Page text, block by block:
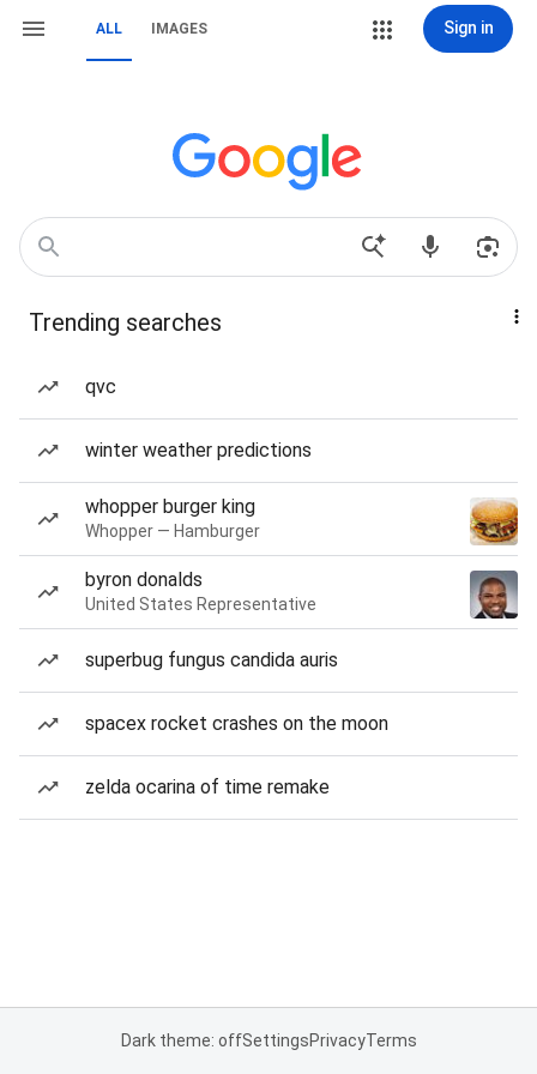
ALL IMAGES Sign in
Trending searches
qvc
winter weather predictions
whopper burger king
Whopper — Hamburger
byron donalds
United States Representative
superbug fungus candida auris
spacex rocket crashes on the moon
zelda ocarina of time remake
Dark theme: offSettingsPrivacyTerms